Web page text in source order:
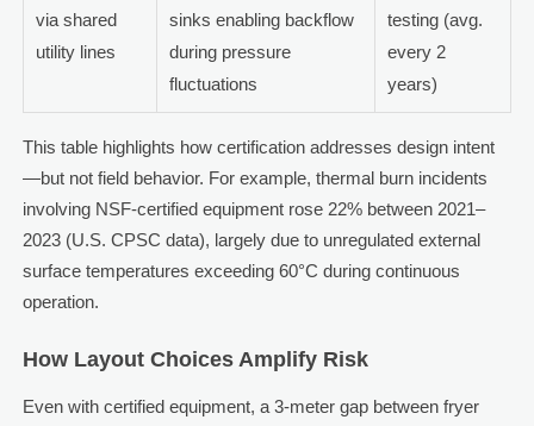
via shared
utility lines
sinks enabling backflow
during pressure
fluctuations
testing (avg.
every 2
years)
This table highlights how certification addresses design intent
—but not field behavior. For example, thermal burn incidents
involving NSF-certified equipment rose 22% between 2021–
2023 (U.S. CPSC data), largely due to unregulated external
surface temperatures exceeding 60°C during continuous
operation.
How Layout Choices Amplify Risk
Even with certified equipment, a 3-meter gap between fryer